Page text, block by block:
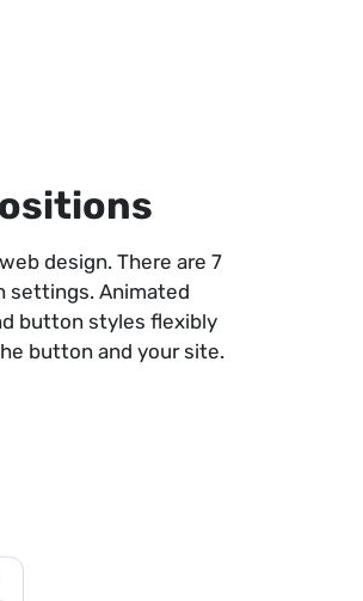
design. There are 7
settings. Animated
button styles flexibly
button and your site.